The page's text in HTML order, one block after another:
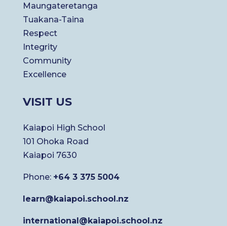
Maungateretanga
Tuakana-Taina
Respect
Integrity
Community
Excellence
VISIT US
Kaiapoi High School
101 Ohoka Road
Kaiapoi 7630
Phone: +64 3 375 5004
learn@kaiapoi.school.nz
international@kaiapoi.school.nz